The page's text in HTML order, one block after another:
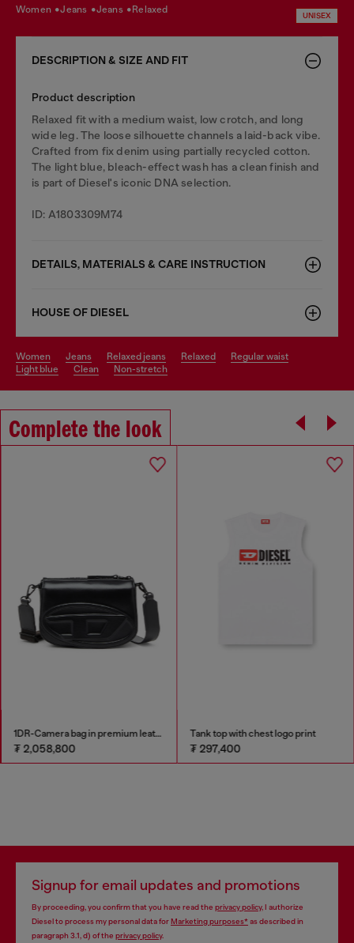
women jeans jeans relaxed
UNISEX
DESCRIPTION & SIZE AND FIT
Product description
Relaxed fit with a medium waist, low crotch, and long
wide leg. The loose silhouette channels a laid-back vibe.
Crafted from fix denim using partially recycled cotton.
The light blue, bleach-effect wash has a clean finish and
is part of Diesel's iconic DNA selection.
ID: A1803309M74
DETAILS, MATERIALS & CARE INSTRUCTION
HOUSE OF DIESEL
women jeans relaxed jeans relaxed
regular waist
light blue
clean non-stretch
Complete the look
1DR-Camera bag in premium leather
₮ 2,058,800
Tank top with chest logo print
₮ 297,400
Signup for email updates and promotions
By proceeding, you confirm that you have read the privacy policy, I authorize
Diesel to process my personal data forMarketing purposes*as described in
paragraph 3.1, d) of the privacy policy.